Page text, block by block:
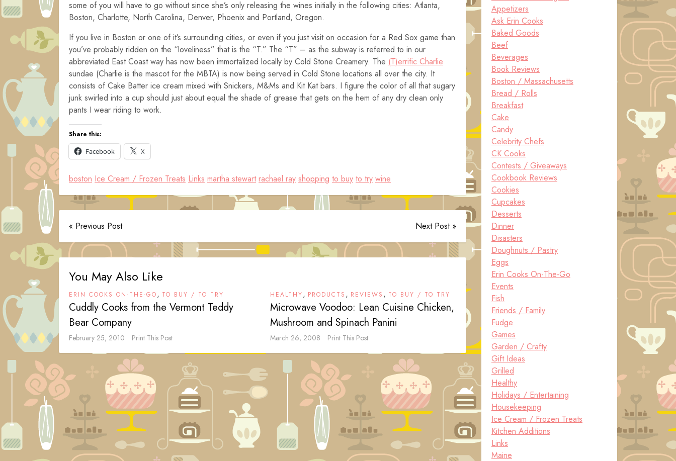
some of you will have to go without since she’s only releasing the wines initially in the following cities: Atlanta,
Boston, Charlotte, North Carolina, Denver, Phoenix and Portland, Oregon.
If you live in Boston or one of it’s surrounding cities, or even if you just visit on occasion for a Red Sox game than
you’ve probably ridden on the “loveliness” that is the “T.” The “T” – as the subway is referred to in our
abbreviated East Coast way has now been immortalized locally by Cold Stone Creamery. The (T)errific Charlie
sundae (Charlie is the mascot for the MBTA) is now being served in Cold Stone locations all over the city. It
consists of Cake Batter ice cream mixed with Snickers, M&Ms and Kit Kat bars. I figure the color of all that sugary
junk swirled into a cup should just about equal the shade of grease that gets on the hem of any dry clean only
pants I wear riding to work.
Share this:
Facebook
X
boston Ice Cream / Frozen Treats Links martha stewart rachael ray shopping to buy to try wine
« Previous Post Next Post »
You May Also Like
ERIN COOKS ON-THE-GO, TO BUY / TO TRY
Cuddly Cooks from the Vermont Teddy
Bear Company
February 25, 2010 Print This Post
HEALTHY, PRODUCTS , REVIEWS , TO BUY / TO TRY
Microwave Voodoo: Lean Cuisine Chicken,
Mushroom and Spinach Panini
March 26, 2008 Print This Post
Appetizers
Ask Erin Cooks
Baked Goods
Beef
Beverages
Book Reviews
Boston / Massachusetts
Bread / Rolls
Breakfast
Cake
Candy
Celebrity Chefs
CK Cooks
Contests / Giveaways
Cookbook Reviews
Cookies
Cupcakes
Desserts
Dinner
Disasters
Doughnuts / Pastry
Eggs
Erin Cooks On-The-Go
Events
Fish
Friends / Family
Fudge
Games
Garden / Crafty
Gift Ideas
Grilled
Healthy
Holidays / Entertaining
Housekeeping
Ice Cream / Frozen Treats
Kitchen Additions
Links
Maine